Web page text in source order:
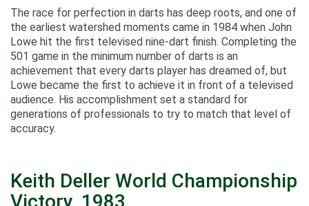
The race for perfection in darts has deep roots, and one of
the earliest watershed moments came in 1984 when John
Lowe hit the first televised nine‑dart finish. Completing the
501 game in the minimum number of darts is an
achievement that every darts player has dreamed of, but
Lowe became the first to achieve it in front of a televised
audience. His accomplishment set a standard for
generations of professionals to try to match that level of
accuracy.
Keith Deller World Championship
Victory, 1983